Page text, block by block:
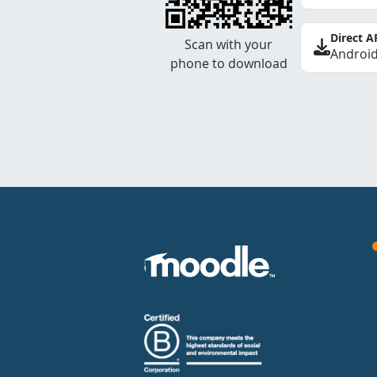
Scan with your
phone to download
Direct